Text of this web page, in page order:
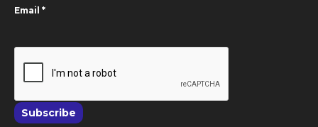
Email *
Subscribe